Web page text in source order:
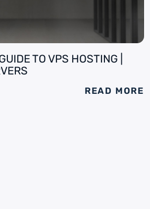
TO VPS HOSTING |
READ MORE